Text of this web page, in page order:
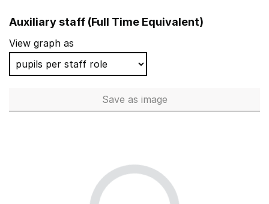
Auxiliary staff (Full Time Equivalent)
View graph as
Save Auxiliary staff (Full Time
as image